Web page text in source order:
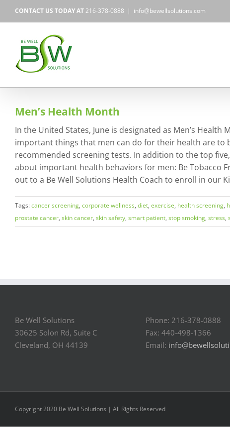
CONTACT US TODAY AT216-378-0888 | info@bewellsolutions.com
Men’s Health Month
In the United States, June is designated as Men’s
important things that men can do for their health are to
recommended screening tests. In addition to the top
about important health behaviors for men: Be Tobacco
out to a Be Well Solutions Health Coach to enroll in our
Tags:cancer screening, corporate wellness, diet, exercise, health screening,
prostate cancer, skin cancer, skin safety, smart patient, stop smoking, stress,
Be Well Solutions
30625 Solon Rd, Suite C
Cleveland, OH 44139
Phone: 216-378-0888
Fax: 440-498-1366
Email:
Copyright 2020 Be Well Solutions | All Rights Reserved